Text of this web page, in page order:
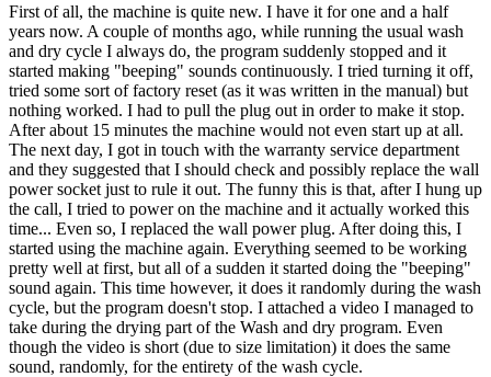
First of all, the machine is quite new. I have it for one and a half
years now. A couple of months ago, while running the usual wash
and dry cycle I always do, the program suddenly stopped and it
started making "beeping" sounds continuously. I tried turning it off,
tried some sort of factory reset (as it was written in the manual) but
nothing worked. I had to pull the plug out in order to make it stop.
After about 15 minutes the machine would not even start up at all.
The next day, I got in touch with the warranty service department
and they suggested that I should check and possibly replace the wall
power socket just to rule it out. The funny this is that, after I hung up
the call, I tried to power on the machine and it actually worked this
time... Even so, I replaced the wall power plug. After doing this, I
started using the machine again. Everything seemed to be working
pretty well at first, but all of a sudden it started doing the "beeping"
sound again. This time however, it does it randomly during the wash
cycle, but the program doesn't stop. I attached a video I managed to
take during the drying part of the Wash and dry program. Even
though the video is short (due to size limitation) it does the same
sound, randomly, for the entirety of the wash cycle.